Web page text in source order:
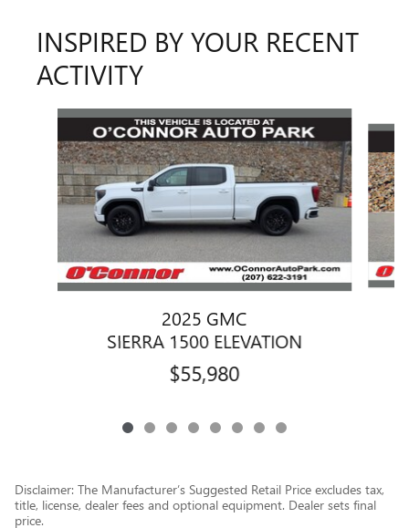
INSPIRED BY YOUR RECENT
ACTIVITY
Slide 1 of 8
2025 GMC
SIERRA 1500 ELEVATION
$55,980
Disclaimer: The Manufacturer’s Suggested Retail Price excludes tax,
title, license, dealer fees and optional equipment. Dealer sets final
price.